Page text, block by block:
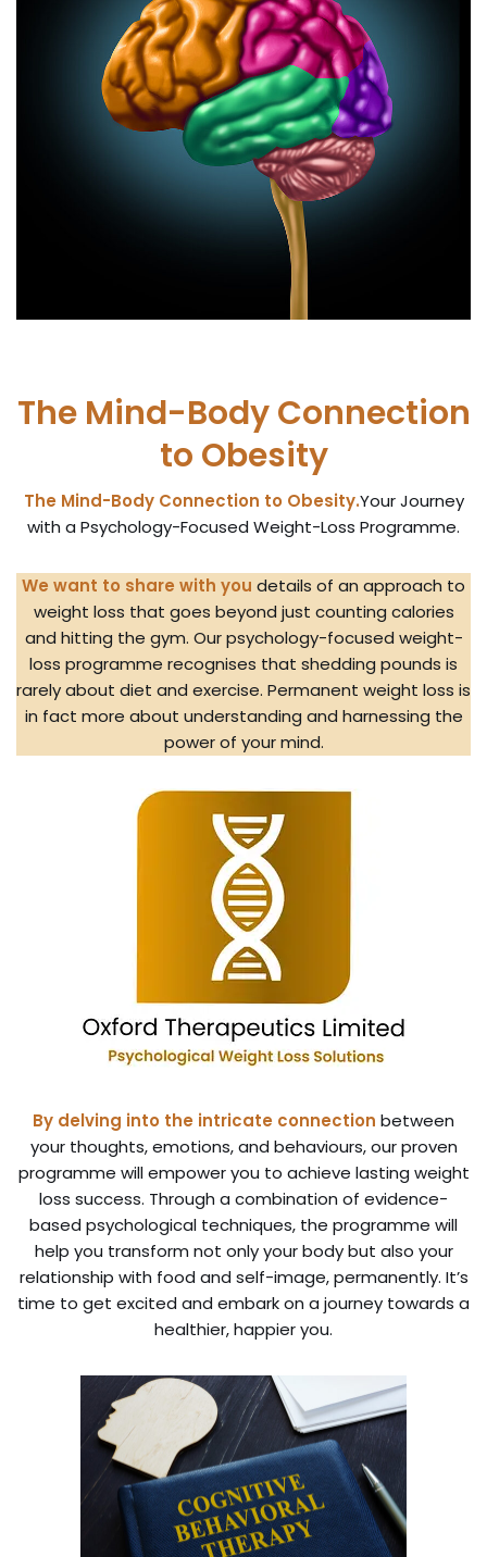
The Mind-Body Connection
to Obesity
The Mind-Body Connection to Obesity.Your Journey
with a Psychology-Focused Weight-Loss Programme.
We want to share with you details of an approach to
weight loss that goes beyond just counting calories
and hitting the gym. Our psychology-focused weight-
loss programme recognises that shedding pounds is
rarely about diet and exercise. Permanent weight loss is
in fact more about understanding and harnessing the
power of your mind.
By delving into the intricate connection between
your thoughts, emotions, and behaviours, our proven
programme will empower you to achieve lasting weight
loss success. Through a combination of evidence-
based psychological techniques, the programme will
help you transform not only your body but also your
relationship with food and self-image, permanently. It’s
time to get excited and embark on a journey towards a
healthier, happier you.